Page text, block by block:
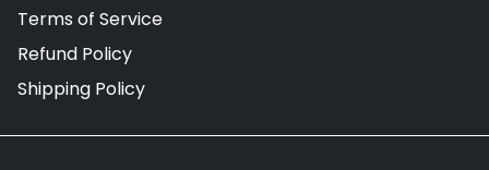
Terms of Service
Refund Policy
Shipping Policy